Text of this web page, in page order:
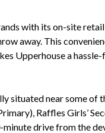
with its on-site
away. This
Upperhouse a
situated near some of
Raffles Girls’
minute drive from the